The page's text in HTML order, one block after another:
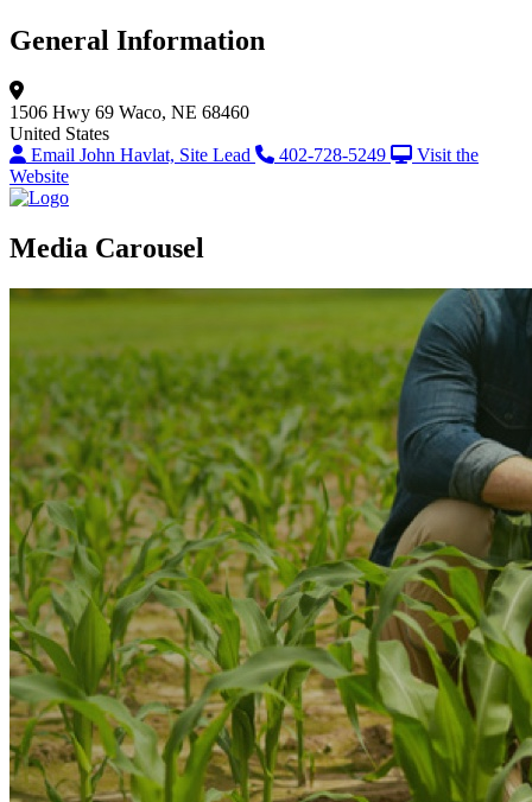
General Information
1506 Hwy 69 Waco, NE 68460
United States
Email John Havlat, Site Lead
402-728-5249
Visit the
Website
Media Carousel